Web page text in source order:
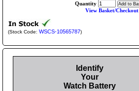
Quantity
View Basket/Checkout
(Stock Code: WSCS-10565787)
Identify
Your
Watch Battery